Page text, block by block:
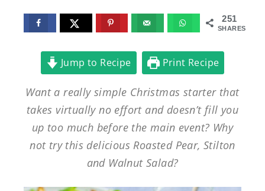
251
SHARES
Jump to Recipe Print Recipe
Want a really simple Christmas starter that
takes virtually no effort and doesn’t fill you
up too much before the main event? Why
not try this delicious Roasted Pear, Stilton
and Walnut Salad?